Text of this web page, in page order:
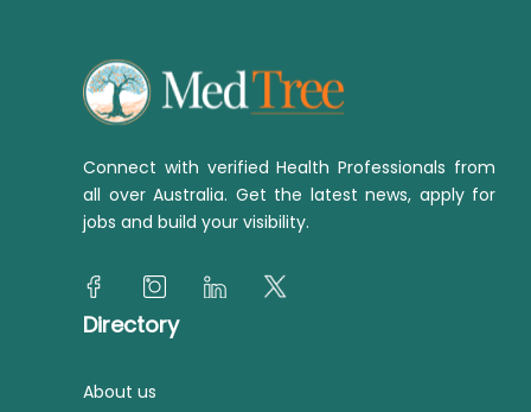
Connect with verified Health Professionals from
all over Australia. Get the latest news, apply for
jobs and build your visibility.
Directory
About us